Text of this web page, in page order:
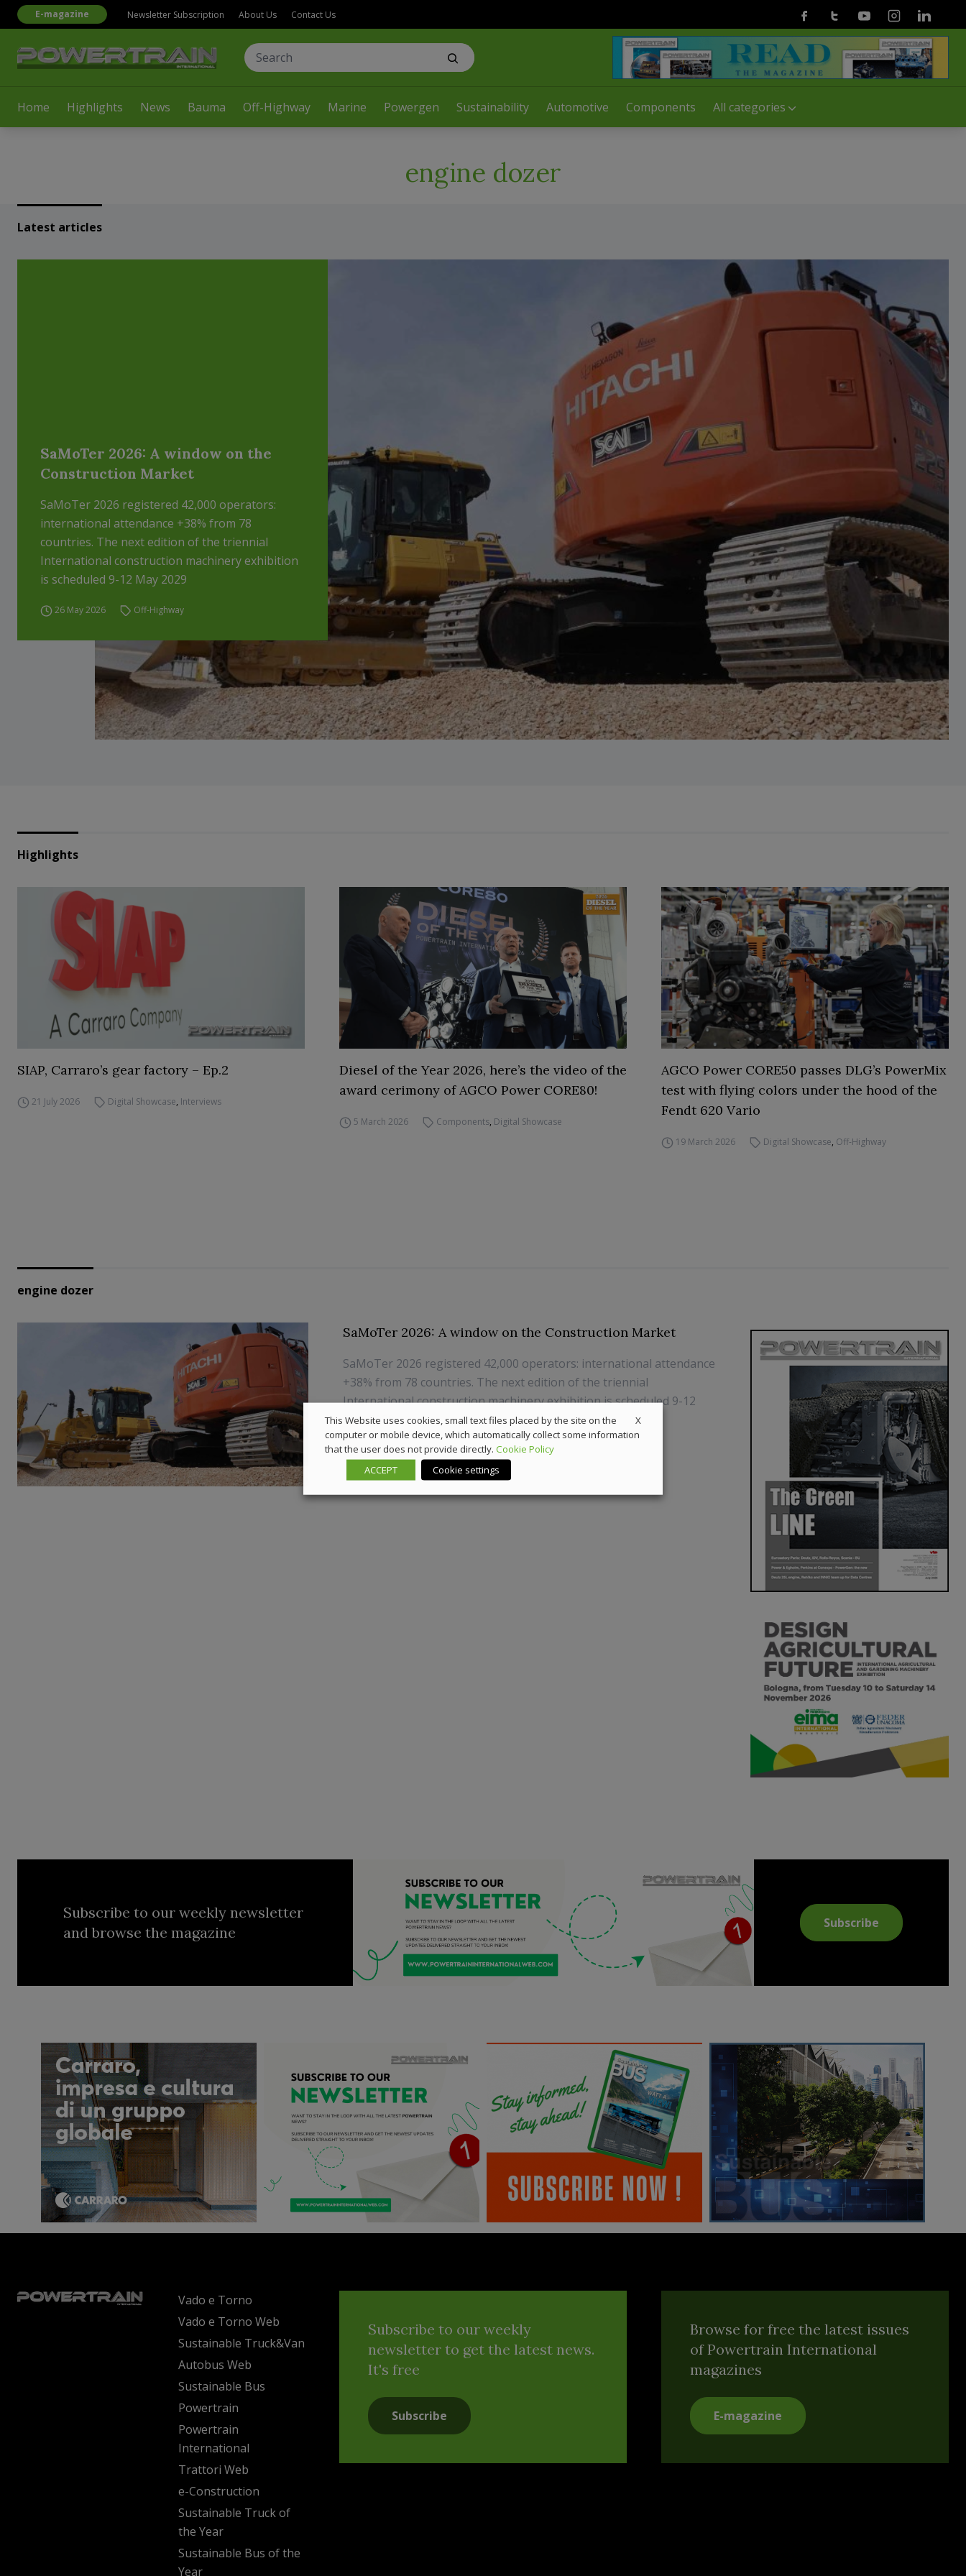
Home Highlights News Bauma Off-Highway Marine Powergen Sustainability Automotive Components All categories
E-magazine Newsletter Subscription About Us Contact Us FacebookTwitterYoutubeInstagramLinkedin
engine dozer
Latest articles
SaMoTer 2026: A window on the
Construction Market
SaMoTer 2026 registered 42,000 operators:
international attendance +38% from 78
countries. The next edition of the triennial
International construction machinery exhibition
is scheduled 9-12 May 2029
26 May 2026 Off-Highway
Highlights
SIAP, Carraro’s gear factory – Ep.2
21 July 2026 Digital Showcase, Interviews
Diesel of the Year 2026, here’s the video of the
award cerimony of AGCO Power CORE80!
5 March 2026 Components, Digital Showcase
AGCO Power CORE50 passes DLG’s PowerMix
test with flying colors under the hood of the
Fendt 620 Vario
19 March 2026 Digital Showcase, Off-Highway
engine dozer
SaMoTer 2026: A window on the Construction Market
SaMoTer 2026 registered 42,000 operators: international attendance
+38% from 78 countries. The next edition of the triennial
International construction machinery exhibition is scheduled 9-12
May 2029
26 May 2026 Off-Highway
Subscribe to our weekly newsletter
and browse the magazine
Subscribe
Vado e Torno
Vado e Torno Web
Sustainable Truck&Van
Autobus Web
Sustainable Bus
Powertrain
Powertrain
International
Trattori Web
e-Construction
Sustainable Truck of
the Year
Sustainable Bus of the
Year
Subscribe to our weekly
newsletter to get the latest news.
It's free
Subscribe
Browse for free the latest issues
of Powertrain International
magazines
E-magazine
X
This Website uses cookies, small text files placed by the site on the
computer or mobile device, which automatically collect some information
that the user does not provide directly. Cookie Policy
ACCEPT
Cookie settings